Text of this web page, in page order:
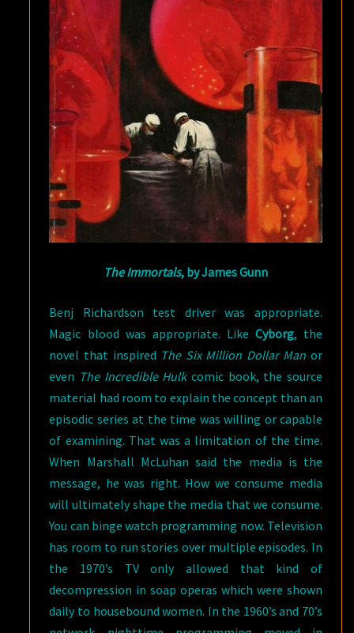
The Immortals, by James Gunn
Benj Richardson test driver was appropriate.
Magic blood was appropriate. Like Cyborg, the
novel that inspired The Six Million Dollar Man or
even The Incredible Hulkcomic book, the source
material had room to explain the concept than an
episodic series at the time was willing or capable
of examining. That was a limitation of the time.
When Marshall McLuhan said the media is the
message, he was right. How we consume media
will ultimately shape the media that we consume.
You can binge watch programming now. Television
has room to run stories over multiple episodes. In
the 1970’s TV only allowed that kind of
decompression in soap operas which were shown
daily to housebound women. In the 1960’s and 70’s